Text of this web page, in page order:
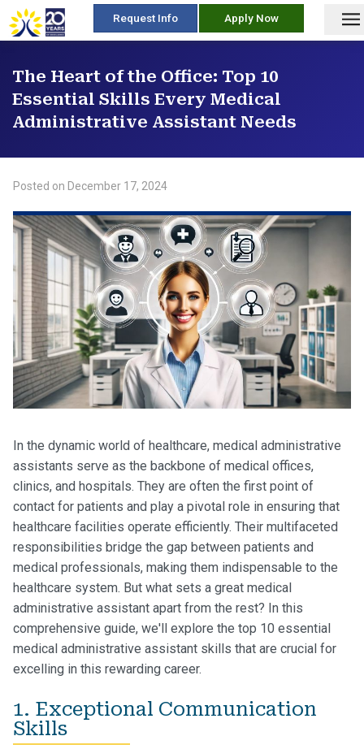
skip
to
Request Info Apply Now
The Heart of the Office: Top 10
Essential Skills Every Medical
Administrative Assistant Needs
Posted on December 17, 2024
In the dynamic world of healthcare, medical administrative
assistants serve as the backbone of medical offices,
clinics, and hospitals. They are often the first point of
contact for patients and play a pivotal role in ensuring that
healthcare facilities operate efficiently. Their multifaceted
responsibilities bridge the gap between patients and
medical professionals, making them indispensable to the
healthcare system. But what sets a great medical
administrative assistant apart from the rest? In this
comprehensive guide, we'll explore the top 10 essential
medical administrative assistant skills that are crucial for
excelling in this rewarding career.
1. Exceptional Communication
Skills